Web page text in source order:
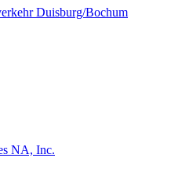
Duisburg/Bochum
NA, Inc.